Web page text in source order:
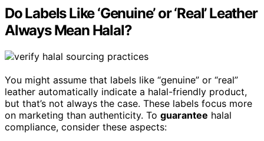
Do Labels Like ‘Genuine’ or ‘Real’ Leather
Always Mean Halal?
You might assume that labels like “genuine” or “real”
leather automatically indicate a halal-friendly product,
but that’s not always the case. These labels focus more
on marketing than authenticity. To guarantee halal
compliance, consider these aspects: